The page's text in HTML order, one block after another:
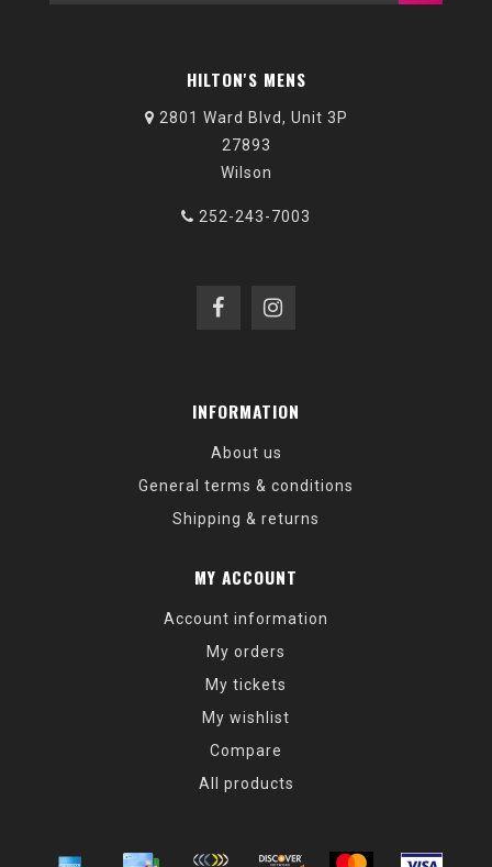
HILTON'S MENS
2801 Ward Blvd, Unit 3P
27893
Wilson
252-243-7003
INFORMATION
About us
General terms & conditions
Shipping & returns
MY ACCOUNT
Account information
My orders
My tickets
My wishlist
Compare
All products